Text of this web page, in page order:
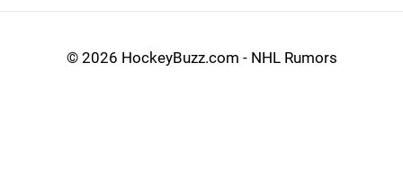
© 2026 HockeyBuzz.com - NHL Rumors